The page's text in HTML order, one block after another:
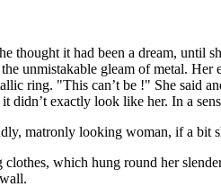
thought it had been a dream, until
unmistakable gleam of metal.
ring. "This can’t be !" She said
didn’t exactly look like her. In a
matronly looking woman, if a bit
which hung round her